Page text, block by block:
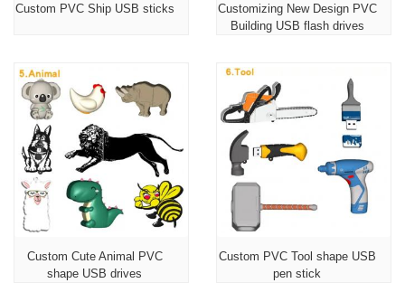
Custom PVC Ship USB sticks
Customizing New Design PVC
Building USB flash drives
Custom Cute Animal PVC
shape USB drives
Custom PVC Tool shape USB
pen stick